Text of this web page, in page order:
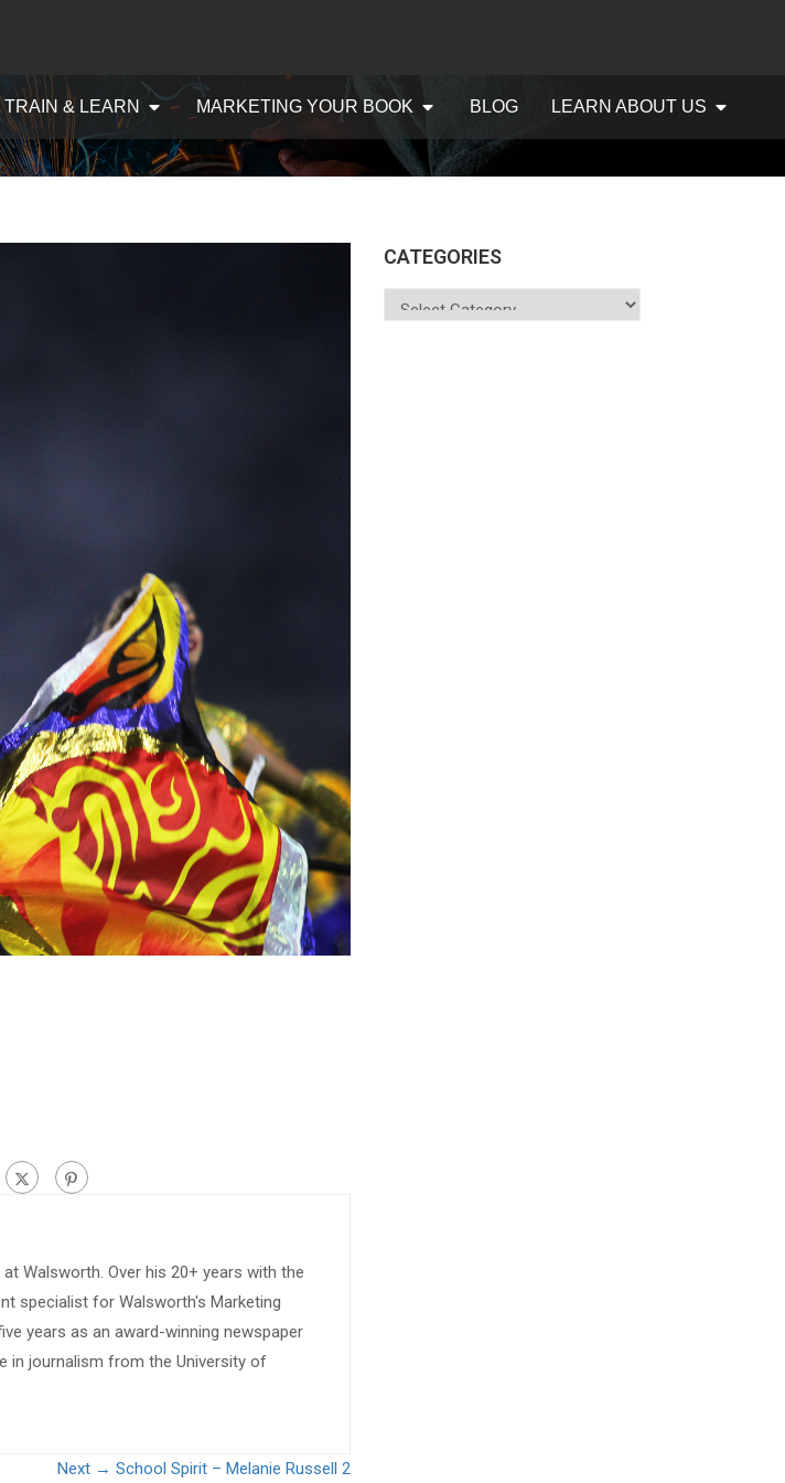
TRAIN & LEARN MARKETING YOUR BOOK BLOG LEARN ABOUT US
Walsworth. Over his 20+ years with the
specialist for Walsworth's Marketing
years as an award-winning newspaper
in journalism from the University of
Next → School Spirit – Melanie Russell 2
CATEGORIES